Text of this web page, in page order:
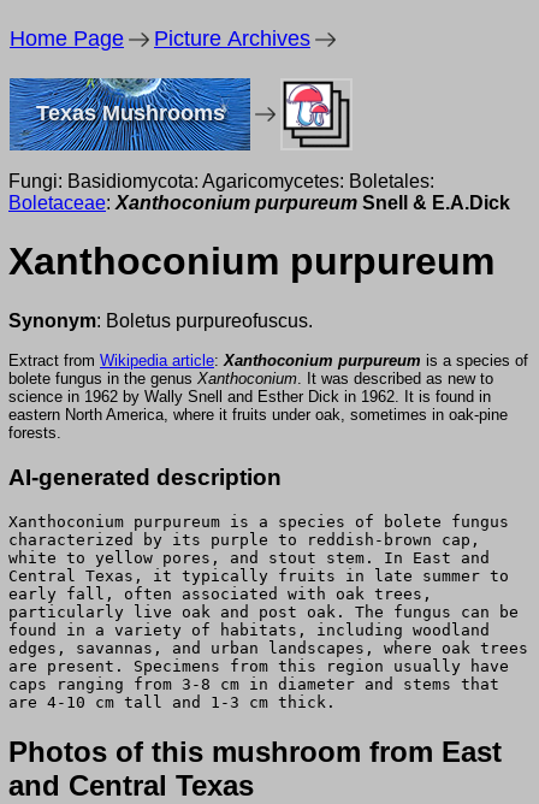
Home Page Picture Archives
Texas Mushrooms
Fungi: Basidiomycota: Agaricomycetes: Boletales:
Boletaceae: Xanthoconium purpureum Snell & E.A.Dick
Xanthoconium purpureum
Synonym: Boletus purpureofuscus.
Extract from Wikipedia article: Xanthoconium purpureum is a species of
bolete fungus in the genus Xanthoconium . It was described as new to
science in 1962 by Wally Snell and Esther Dick in 1962. It is found in
eastern North America, where it fruits under oak, sometimes in oak-pine
forests.
AI-generated description
Xanthoconium purpureum is a species of bolete fungus
characterized by its purple to reddish-brown cap,
white to yellow pores, and stout stem. In East and
Central Texas, it typically fruits in late summer to
early fall, often associated with oak trees,
particularly live oak and post oak. The fungus can be
found in a variety of habitats, including woodland
edges, savannas, and urban landscapes, where oak trees
are present. Specimens from this region usually have
caps ranging from 3-8 cm in diameter and stems that
are 4-10 cm tall and 1-3 cm thick.
Photos of this mushroom from East
and Central Texas